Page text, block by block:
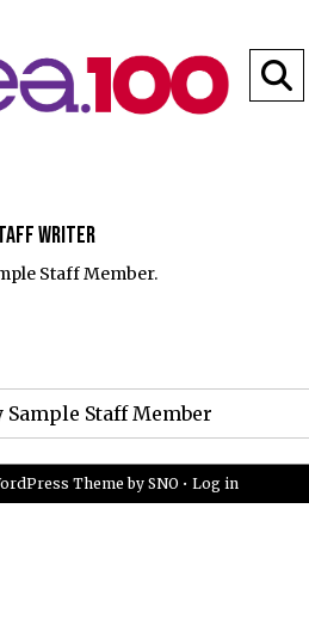
Writer
Staff Member.
Staff Member
Theme by SNO • Log in